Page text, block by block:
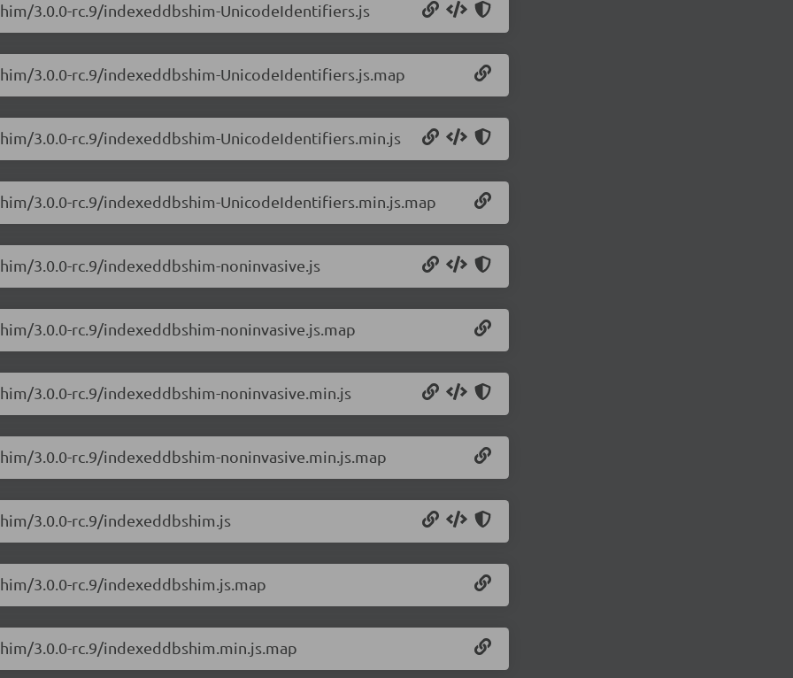
3.0.0-rc.9/indexeddbshim-UnicodeIdentifiers.js
3.0.0-rc.9/indexeddbshim-UnicodeIdentifiers.js.map
3.0.0-rc.9/indexeddbshim-UnicodeIdentifiers.min.js
3.0.0-rc.9/indexeddbshim-UnicodeIdentifiers.min.js.map
3.0.0-rc.9/indexeddbshim-noninvasive.js
3.0.0-rc.9/indexeddbshim-noninvasive.js.map
3.0.0-rc.9/indexeddbshim-noninvasive.min.js
3.0.0-rc.9/indexeddbshim-noninvasive.min.js.map
3.0.0-rc.9/indexeddbshim.js
3.0.0-rc.9/indexeddbshim.js.map
3.0.0-rc.9/indexeddbshim.min.js.map